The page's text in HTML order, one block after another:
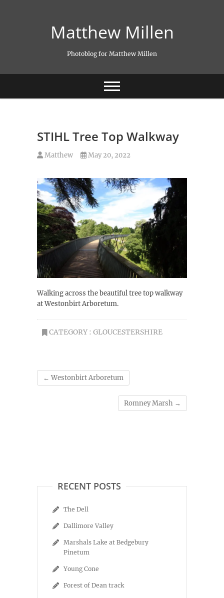
Matthew Millen
Photoblog for Matthew Millen
STIHL Tree Top Walkway
Matthew May 20, 2022
Walking across the beautiful tree top walkway
at Westonbirt Arboretum.
CATEGORY : GLOUCESTERSHIRE
← Westonbirt Arboretum
Romney Marsh →
RECENT POSTS
The Dell
Dallimore Valley
Marshals Lake at Bedgebury
Pinetum
Young Cone
Forest of Dean track